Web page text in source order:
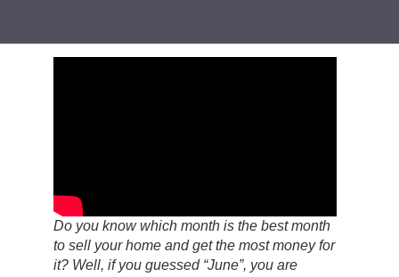
Do you know which month is the best month
to sell your home and get the most money for
it? Well, if you guessed “June”, you are